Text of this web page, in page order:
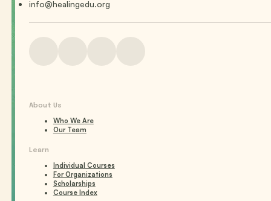
info@healingedu.org
About Us
Who We Are
Our Team
Learn
Individual Courses
For Organizations
Scholarships
Course Index